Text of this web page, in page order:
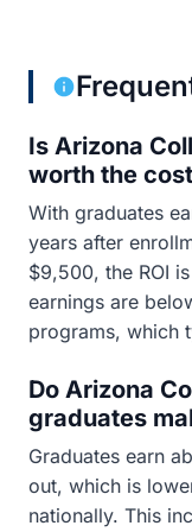
Is Arizona
worth the
With graduates
years after
$9,500, the ROI
earnings are
programs, which
Do Arizona
graduates
Graduates earn
out, which is
nationally. This